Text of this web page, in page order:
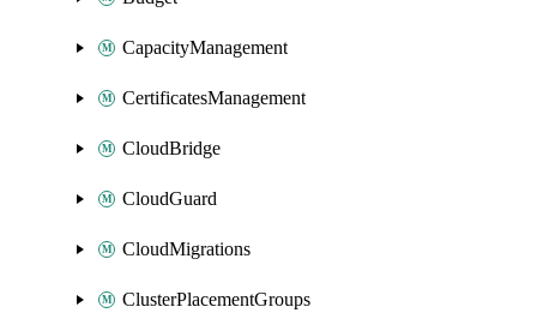
CapacityManagement
CertificatesManagement
CloudBridge
CloudGuard
CloudMigrations
ClusterPlacementGroups